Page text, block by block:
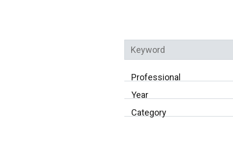
Professional
Year
Category